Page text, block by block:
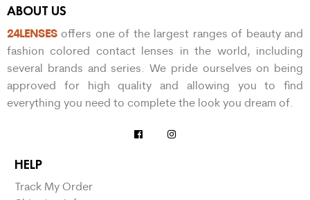
ABOUT US
24LENSES offers one of the largest ranges of beauty and
fashion colored contact lenses in the world, including
several brands and series. We pride ourselves on being
approved for high quality and allowing you to find
everything you need to complete the look you dream of.
HELP
Track My Order